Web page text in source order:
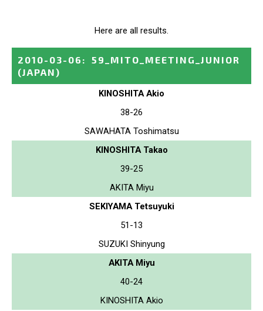
Here are all results.
2010-03-06 :
59_MITO_MEETING_JUNIOR
(JAPAN)
KINOSHITA Akio
38-26
SAWAHATA Toshimatsu
KINOSHITA Takao
39-25
AKITA Miyu
SEKIYAMA Tetsuyuki
51-13
SUZUKI Shinyung
AKITA Miyu
40-24
KINOSHITA Akio